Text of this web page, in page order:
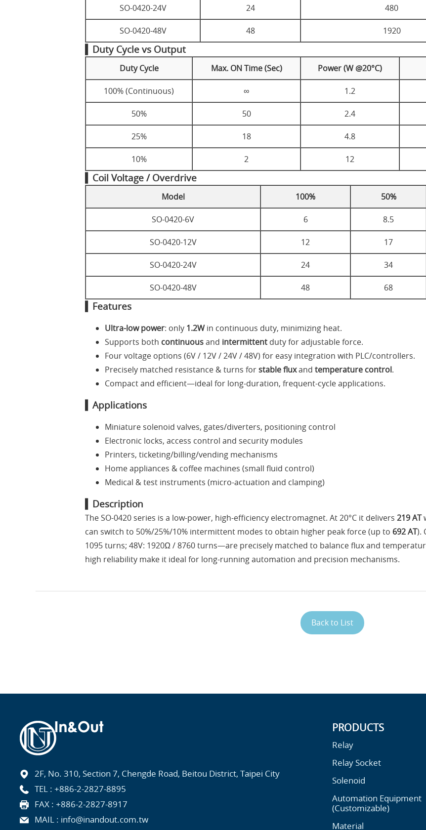
SO-0420-24V 24 480
SO-0420-48V 48 1920
▍Duty Cycle vs Output
Duty Cycle Max. ON Time (Sec) Power (W @20°C)
100% (Continuous) ∞ 1.2
50% 50 2.4
25% 18 4.8
10% 2 12
▍Coil Voltage / Overdrive
Model 100% 50%
SO-0420-6V 6 8.5
SO-0420-12V 12 17
SO-0420-24V 24 34
SO-0420-48V 48 68
▍Features
Ultra-low power: only 1.2Win continuous duty, minimizing heat.
Supports both continuousand intermittent duty for adjustable force.
Four voltage options (6V / 12V / 24V / 48V) for easy integration with PLC/controllers.
Precisely matched resistance & turns forstable fluxand temperature control.
Compact and efficient—ideal for long-duration, frequent-cycle applications.
▍Applications
Miniature solenoid valves, gates/diverters, positioning control
Electronic locks, access control and security modules
Printers, ticketing/billing/vending mechanisms
Home appliances & coffee machines (small fluid control)
Medical & test instruments (micro-actuation and clamping)
▍Description
The SO-0420 series is a low-power, high-efficiency electromagnet. At 20°C it delivers 219 AT
can switch to 50%/25%/10% intermittent modes to obtain higher peak force (up to 692 AT).
1095 turns; 48V: 1920Ω / 8760 turns—are precisely matched to balance flux and
high reliability make it ideal for long-running automation and precision mechanisms.
Back to List
PRODUCTS
Relay
Relay Socket
Solenoid
Automation Equipment
(Customizable)
Material
2F, No. 310, Section 7, Chengde Road, Beitou District, Taipei City
TEL : +886-2-2827-8895
FAX : +886-2-2827-8917
MAIL : info@inandout.com.tw